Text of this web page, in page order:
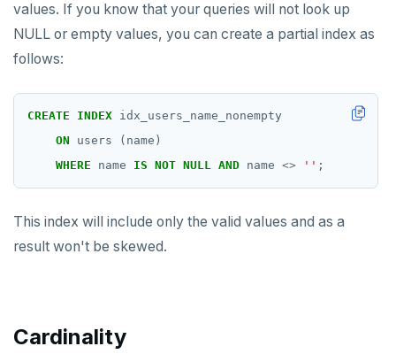
values. If you know that your queries will not look up
NULL or empty values, you can create a partial index as
follows:
CREATE INDEX idx_users_name_nonempty
ON
users
(name)
WHERE
name IS NOT NULL AND name <> '' ;
This index will include only the valid values and as a
result won't be skewed.
Cardinality